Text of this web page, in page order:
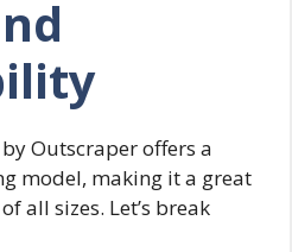
Outscraper offers a
model, making it a great
all sizes. Let’s break